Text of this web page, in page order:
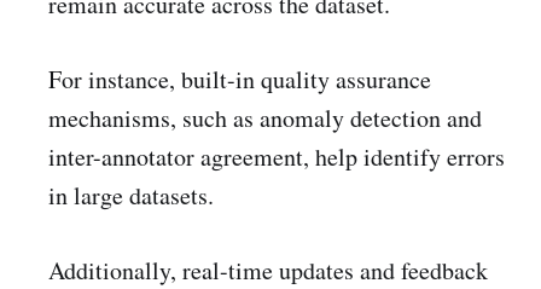
For instance, built-in quality assurance
mechanisms, such as anomaly detection and
inter-annotator agreement, help identify errors
in large datasets.
Additionally, real-time updates and feedback